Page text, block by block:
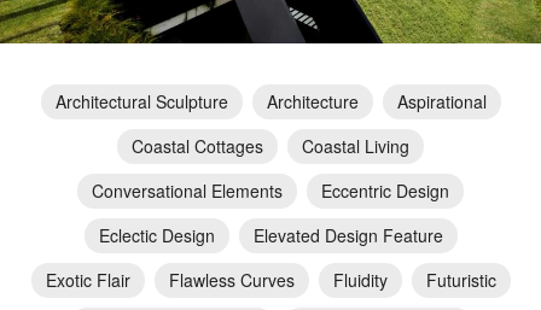
Architectural Sculpture Architecture
Aspirational
Coastal Cottages
Coastal Living
Conversational Elements
Eccentric Design
Eclectic Design
Elevated Design Feature
Exotic Flair
Flawless Curves Fluidity
Futuristic